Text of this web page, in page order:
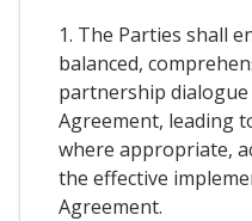
1. The Parties shall
balanced,
partnership
Agreement, leading
where appropriate,
the effective
Agreement.